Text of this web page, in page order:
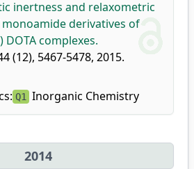
inertness and relaxometric
derivatives of
complexes.
(12), 5467-5478, 2015.
Q1 Inorganic Chemistry
2014